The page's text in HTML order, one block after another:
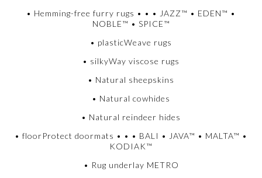
• Hemming-free furry rugs • • • JAZZ™ • EDEN™ •
NOBLE™ • SPICE™
• plasticWeave rugs
• silkyWay viscose rugs
• Natural sheepskins
• Natural cowhides
• Natural reindeer hides
• floorProtect doormats • • • BALI • JAVA™ • MALTA™ •
KODIAK™
• Rug underlay METRO